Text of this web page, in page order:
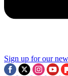
Sign up for our